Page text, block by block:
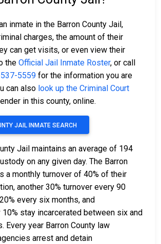
inmate in the Barron County Jail,
charges, the amount of their
can get visits, or even view their
the Official Jail Inmate Roster, or call
5559 for the information you are
can also look up the Criminal Court
in this county, online.
JAIL INMATE SEARCH
Jail maintains an average of 194
on any given day. The Barron
a monthly turnover of 40% of their
another 30% turnover every 90
every six months, and
stay incarcerated between six and
Every year Barron County law
arrest and detain